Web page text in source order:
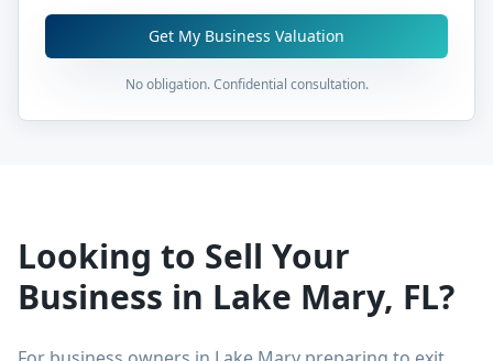
Get My Business Valuation
No obligation. Confidential consultation.
Looking to Sell Your
Business in Lake Mary, FL?